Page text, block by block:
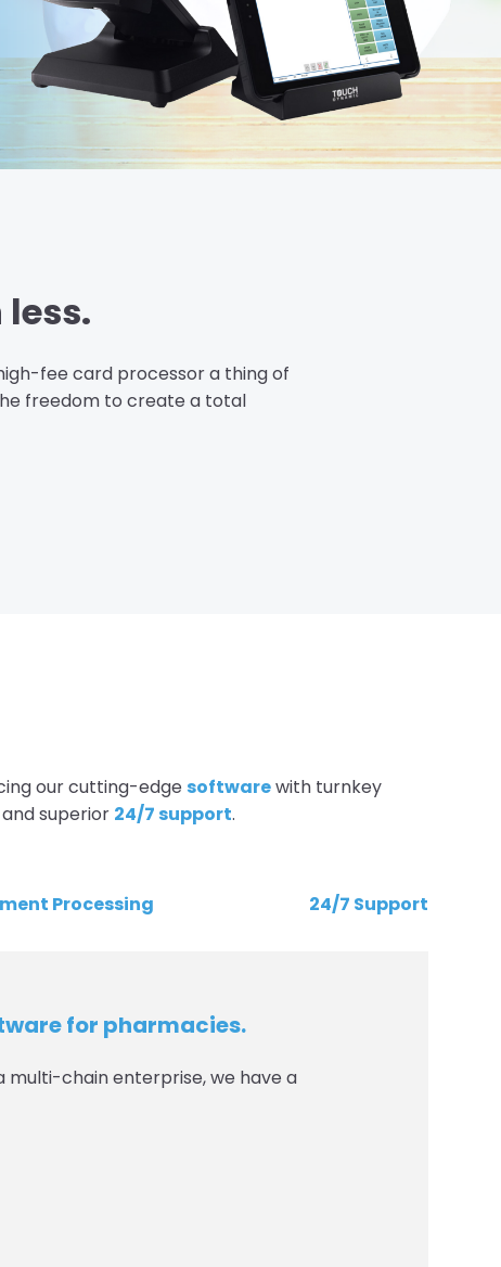
fee card processor a thing of
freedom to create a total
our cutting-edge softwarewith turnkey
and superior 24/7 support.
Processing 24/7 Support
for pharmacies.
chain enterprise, we have a